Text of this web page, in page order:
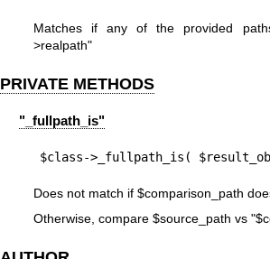
Matches if any of the provided
>realpath"
PRIVATE METHODS
"_fullpath_is"
$class->_fullpath_is(
Does not match if $comparison_path
Otherwise, compare $source_path vs